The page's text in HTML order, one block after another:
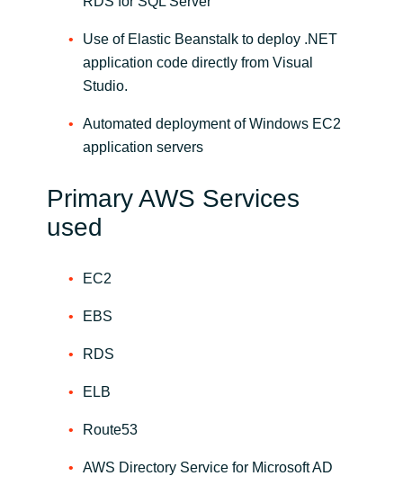
Use of Elastic Beanstalk to deploy .NET
application code directly from Visual
Studio.
Automated deployment of Windows EC2
application servers
Primary AWS Services
used
EC2
EBS
RDS
ELB
Route53
AWS Directory Service for Microsoft AD